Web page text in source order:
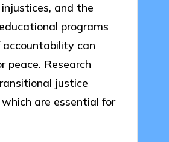
and the
programs
can
peace. Research
justice
are essential for